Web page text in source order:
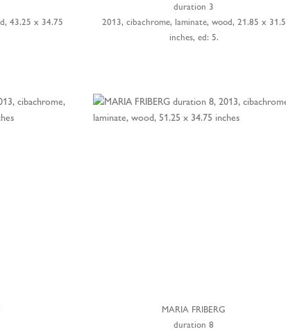
43.25 x 34.75
duration 3
2013, cibachrome, laminate, wood, 21.85 x 31.5
inches, ed: 5.
MARIA FRIBERG
duration 8